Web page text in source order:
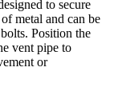
to secure
metal and can be
Position the
vent pipe to
or